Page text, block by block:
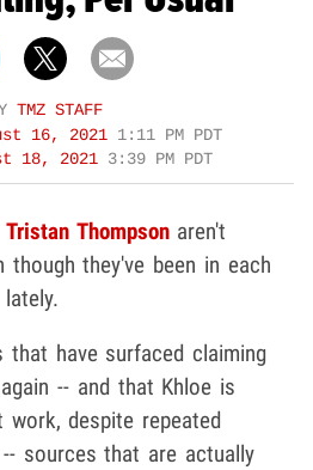
TMZ STAFF
16, 2021 1:11 PM PDT
18, 2021 3:39 PM PDT
Tristan Thompsonaren't
though they've been in each
that have surfaced claiming
-- and that Khloe is
despite repeated
sources that are actually